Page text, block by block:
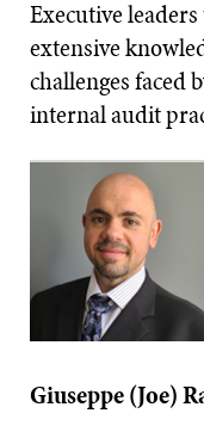
Executive
extensive
challenges faced
internal audit
Giuseppe (Joe)